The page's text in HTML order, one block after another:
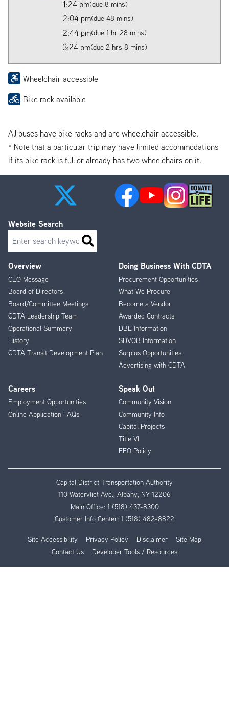
1:24 pm(due 8 mins)
2:04 pm(due 48 mins)
2:44 pm(due 1 hr 28 mins)
3:24 pm(due 2 hrs 8 mins)
Wheelchair accessible
Bike rack available
All buses have bike racks and are wheelchair accessible.
* Note that a particular trip may have limited accommodations
if its bike rack is full or already has two wheelchairs on it.
Footer
Menu
Overview
CEO Message
Board of Directors
Board/Committee Meetings
CDTA Leadership Team
Operational Summary
History
CDTA Transit Development Plan
Doing Business With CDTA
Procurement Opportunities
What We Procure
Become a Vendor
Awarded Contracts
DBE Information
SDVOB Information
Surplus Opportunities
Advertising with CDTA
Careers
Employment Opportunities
Online Application FAQs
Speak Out
Community Vision
Community Info
Capital Projects
Title VI
EEO Policy
Website Search
Search
Capital District Transportation Authority
110 Watervliet Ave., Albany, NY 12206
Main Office: 1 (518) 437-8300
Customer Info Center: 1 (518) 482-8822
Site Accessibility Privacy Policy Disclaimer
Site Map
Contact Us
Developer Tools / Resources